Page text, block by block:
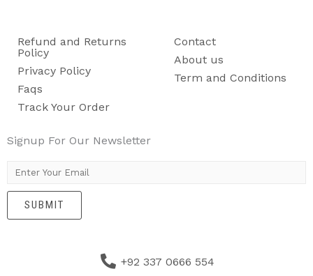
Refund and Returns
Policy
Privacy Policy
Faqs
Track Your Order
Contact
About us
Term and Conditions
Signup For Our Newsletter
m
SUBMIT
+92 337 0666 554